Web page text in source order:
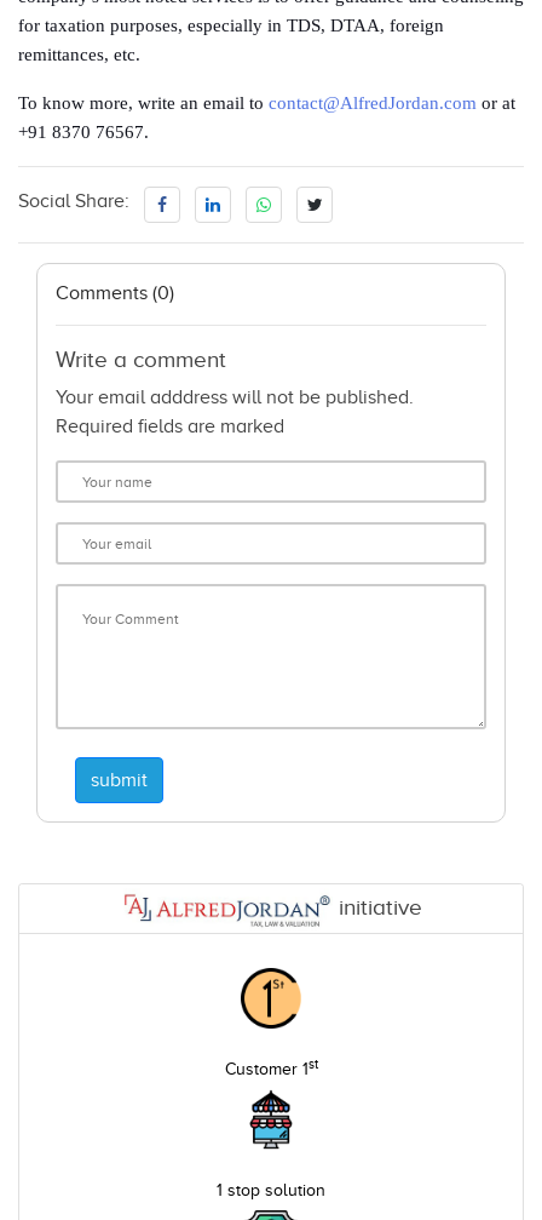
for taxation purposes, especially in TDS, DTAA, foreign
remittances, etc.
To know more, write an email to contact@AlfredJordan.com or at
+91 8370 76567.
Social Share:
Comments (0)
Write a comment
Your email adddress will not be published.
Required fields are marked
submit
initiative
Customer 1st
1 stop solution